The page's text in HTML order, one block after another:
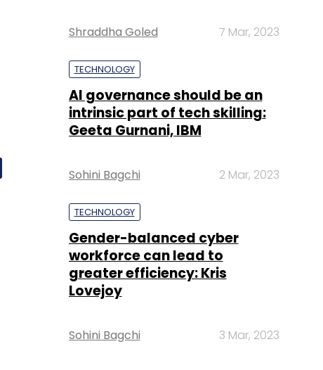
Shraddha Goled 7 Mar, 2023
TECHNOLOGY
AI governance should be an
intrinsic part of tech skilling:
Geeta Gurnani, IBM
Sohini Bagchi 2 Mar, 2023
TECHNOLOGY
Gender-balanced cyber
workforce can lead to
greater efficiency: Kris
Lovejoy
Sohini Bagchi 3 Mar, 2023